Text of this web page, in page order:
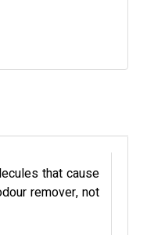
that cause
remover, not